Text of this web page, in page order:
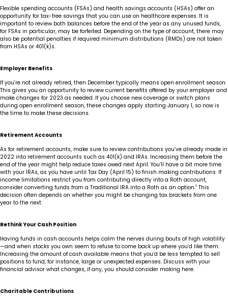
Flexible spending accounts (FSAs) and health savings accounts (HSAs) offer an
opportunity for tax-free savings that you can use on healthcare expenses. It is
important to review both balances before the end of the year as any unused funds,
for FSAs in particular, may be forfeited. Depending on the type of account, there may
also be potential penalties if required minimum distributions (RMDs) are not taken
from HSAs or 401(k)s.
Employer Benefits
If you’re not already retired, then December typically means open enrollment season.
This gives you an opportunity to review current benefits offered by your employer and
make changes for 2023 as needed. If you choose new coverage or switch plans
during open enrollment season, these changes apply starting January 1, so now is
the time to make these decisions.
Retirement Accounts
As for retirement accounts, make sure to review contributions you’ve already made in
2022 into retirement accounts such as 401(k) and IRAs. Increasing them before the
end of the year might help reduce taxes owed next April. You’ll have a bit more time
with your IRAs, as you have until Tax Day (April 15) to finish making contributions. If
income limitations restrict you from contributing directly into a Roth account,
consider converting funds from a Traditional IRA into a Roth as an option.2 This
decision often depends on whether you might be changing tax brackets from one
year to the next.
Rethink Your Cash Position
Having funds in cash accounts helps calm the nerves during bouts of high volatility
—and when stocks you own seem to refuse to come back up where you’d like them.
Increasing the amount of cash available means that you’d be less tempted to sell
positions to fund, for instance, large or unexpected expenses. Discuss with your
financial advisor what changes, if any, you should consider making here.
Charitable Contributions